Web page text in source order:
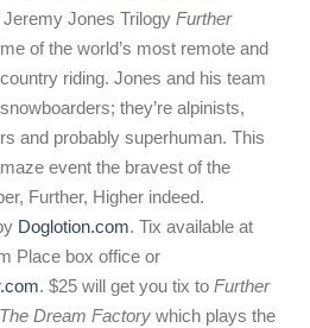
Jeremy Jones Trilogy Further
of the world’s most remote and
riding. Jones and his team
they’re alpinists,
and probably superhuman. This
event the bravest of the
Further, Higher indeed.
Doglotion.com. Tix available at
Place box office or
. $25 will get you tix to Further
The Dream Factory which plays the